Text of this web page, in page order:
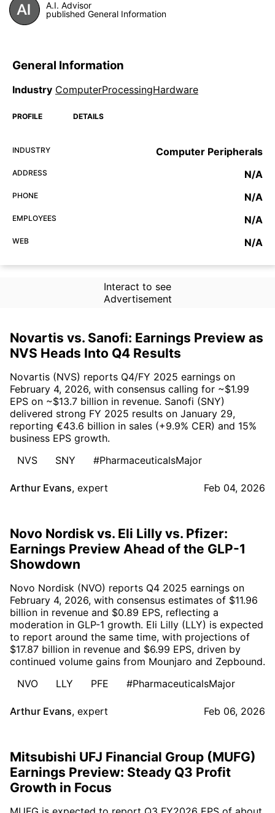
A.I. Advisor
published General Information
General Information
Industry ComputerProcessingHardware
PROFILE DETAILS
INDUSTRY Computer Peripherals
ADDRESS N/A
PHONE N/A
EMPLOYEES N/A
WEB N/A
Interact to see
Advertisement
Novartis vs. Sanofi: Earnings Preview as
NVS Heads Into Q4 Results
Novartis (NVS) reports Q4/FY 2025 earnings on
February 4, 2026, with consensus calling for ~$1.99
EPS on ~$13.7 billion in revenue. Sanofi (SNY)
delivered strong FY 2025 results on January 29,
reporting €43.6 billion in sales (+9.9% CER) and 15%
business EPS growth.
NVS
SNY #PharmaceuticalsMajor
Arthur Evans, expert Feb 04, 2026
Novo Nordisk vs. Eli Lilly vs. Pfizer:
Earnings Preview Ahead of the GLP-1
Showdown
Novo Nordisk (NVO) reports Q4 2025 earnings on
February 4, 2026, with consensus estimates of $11.96
billion in revenue and $0.89 EPS, reflecting a
moderation in GLP-1 growth. Eli Lilly (LLY) is expected
to report around the same time, with projections of
$17.87 billion in revenue and $6.99 EPS, driven by
continued volume gains from Mounjaro and Zepbound.
NVO
LLY PFE #PharmaceuticalsMajor
Arthur Evans, expert Feb 06, 2026
Mitsubishi UFJ Financial Group (MUFG)
Earnings Preview: Steady Q3 Profit
Growth in Focus